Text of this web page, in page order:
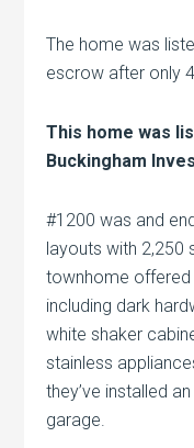
The home was
escrow after only
This home was
Buckingham
#1200 was and
layouts with
townhome offered
including dark
white shaker
stainless
they’ve installed
garage.